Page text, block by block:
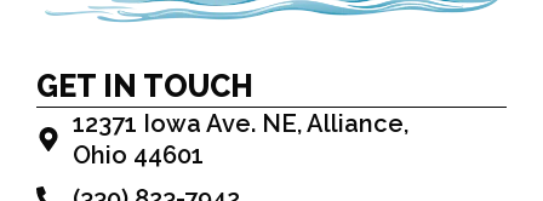
GET IN TOUCH
12371 Iowa Ave. NE, Alliance,
Ohio 44601